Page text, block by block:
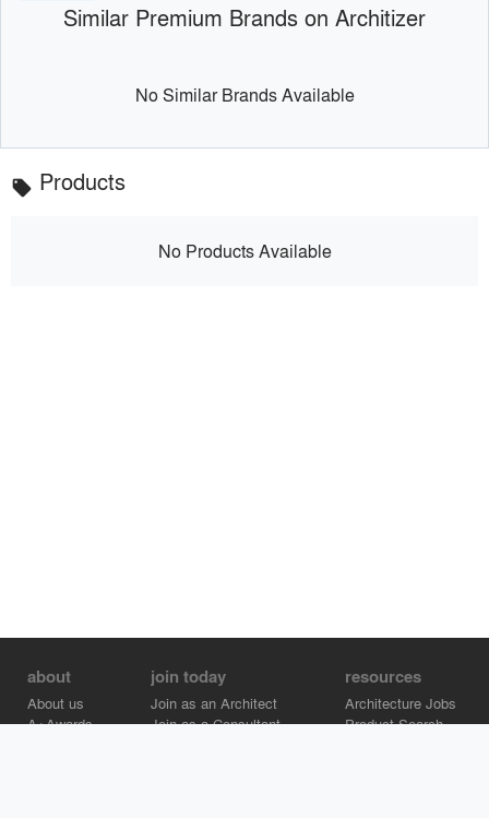
Similar Premium Brands on Architizer
No Similar Brands Available
local_offer Products
No Products Available
about
About us
A+Awards
join today
Join as an Architect
Join as a Consultant
resources
Architecture Jobs
Product Search